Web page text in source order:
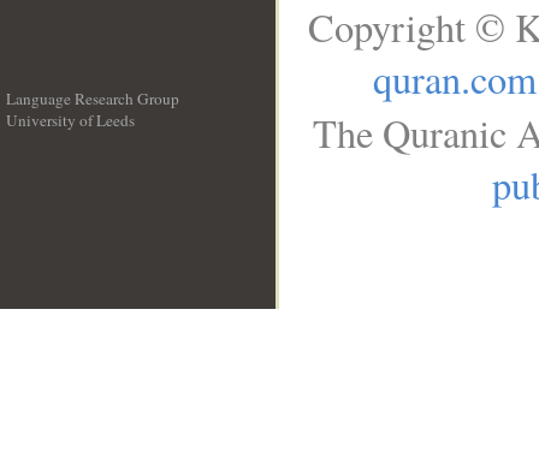
Language Research Group
University of Leeds
Copyright ©
quran.com
The Quranic